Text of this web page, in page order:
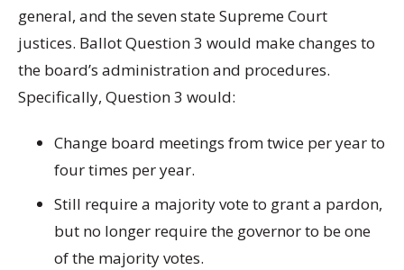
general, and the seven state Supreme Court
justices. Ballot Question 3 would make changes to
the board’s administration and procedures.
Specifically, Question 3 would:
Change board meetings from twice per year to
four times per year.
Still require a majority vote to grant a pardon,
but no longer require the governor to be one
of the majority votes.